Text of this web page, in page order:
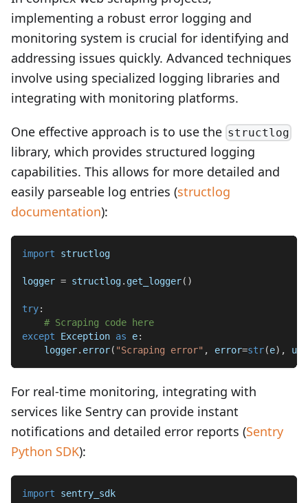
implementing a robust error logging and
monitoring system is crucial for identifying and
addressing issues quickly. Advanced techniques
involve using specialized logging libraries and
integrating with monitoring platforms.
One effective approach is to use the structlog
library, which provides structured logging
capabilities. This allows for more detailed and
easily parseable log entries (structlog
documentation):
import structlog
logger = structlog. get_logger( )
try:
# Scraping code here
except Exception as e:
    logger
. error( "Scraping error" , error=str(e) , url
For real-time monitoring, integrating with
services like Sentry can provide instant
notifications and detailed error reports (Sentry
Python SDK):
import sentry_sdk